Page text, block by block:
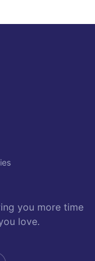
you more time
love.